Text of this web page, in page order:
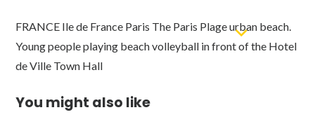
FRANCE Ile de France Paris The Paris Plage urban beach.
Young people playing beach volleyball in front of the Hotel
de Ville Town Hall
You might also like